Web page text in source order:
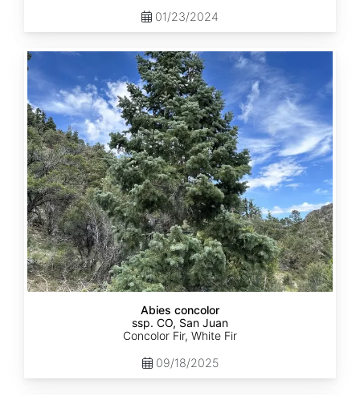
01/23/2024
Abies
concolor
ssp.
concolor
CO,
San
Juan
Abies concolor
ssp. CO, San Juan
Concolor Fir, White Fir
09/18/2025